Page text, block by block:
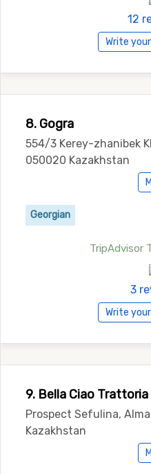
12
Write
8. Gogra
554/3 Kerey-zhanibek
050020 Kazakhstan
Georgian
TripAdvisor
3
Write
9. Bella Ciao Trattoria
Prospect Sefulina,
Kazakhstan